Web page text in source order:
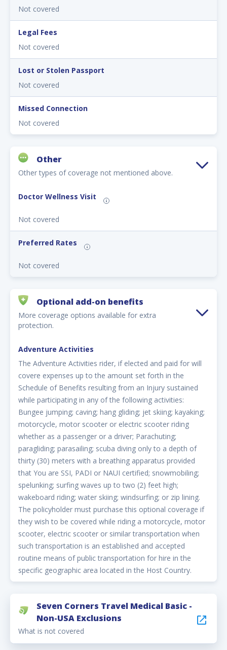
Not covered
Legal Fees
Not covered
Lost or Stolen Passport
Not covered
Missed Connection
Not covered
Other
Other types of coverage not mentioned above.
Doctor Wellness Visit
Not covered
Preferred Rates
Not covered
Optional add-on benefits
More coverage options available for extra
protection.
Adventure Activities
The Adventure Activities rider, if elected and paid for will
covere expenses up to the amount set forth in the
Schedule of Benefits resulting from an Injury sustained
while participating in any of the following activities:
Bungee jumping; caving; hang gliding; jet skiing; kayaking;
motorcycle, motor scooter or electric scooter riding
whether as a passenger or a driver; Parachuting;
paragliding; parasailing; scuba diving only to a depth of
thirty (30) meters with a breathing apparatus provided
that You are SSI, PADI or NAUI certified; snowmobiling;
spelunking; surfing waves up to two (2) feet high;
wakeboard riding; water skiing; windsurfing; or zip lining.
The policyholder must purchase this optional coverage if
they wish to be covered while riding a motorcycle, motor
scooter, electric scooter or similar transportation when
such transportation is an established and accepted
routine means of public transportation for hire in the
specific geographic area located in the Host Country.
Seven Corners Travel Medical Basic -
Non-USA Exclusions
What is not covered